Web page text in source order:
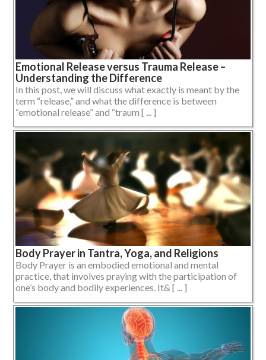
Emotional Release versus Trauma Release –
Understanding the Difference
In this post, we will discuss what exactly is meant by the
term “release,” and what the difference is between
“emotional release” and “traum [ ... ]
Body Prayer in Tantra, Yoga, and Religions
Body Prayer is an embodied emotional and mental
practice, that involves praying with the participation of
one’s body and bodily experiences. It& [ ... ]